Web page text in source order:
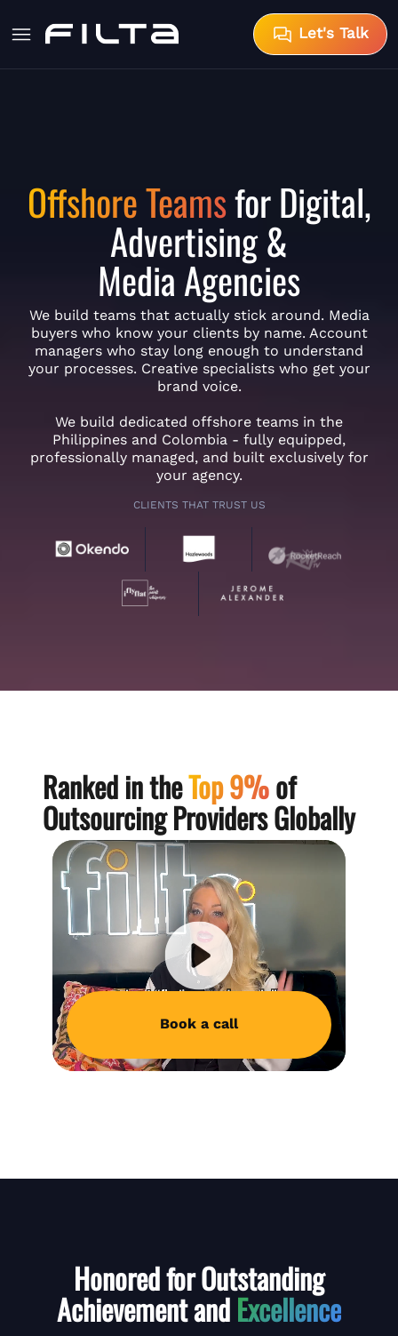
Let's Talk
Offshore Teamsfor Digital,
Advertising &
Media Agencies
We build teams that actually stick around. Media
buyers who know your clients by name. Account
managers who stay long enough to understand
your processes. Creative specialists who get your
brand voice.
We build dedicated offshore teams in the
Philippines and Colombia - fully equipped,
professionally managed, and built exclusively for
your agency.
CLIENTS THAT TRUST US
Ranked in theTop 9%of
Outsourcing Providers Globally
Honored for Outstanding
Achievement andExcellence